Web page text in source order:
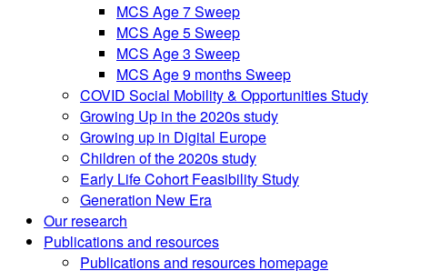
MCS Age 7 Sweep
MCS Age 5 Sweep
MCS Age 3 Sweep
MCS Age 9 months Sweep
COVID Social Mobility & Opportunities Study
Growing Up in the 2020s study
Growing up in Digital Europe
Children of the 2020s study
Early Life Cohort Feasibility Study
Generation New Era
Our research
Publications and resources
Publications and resources homepage